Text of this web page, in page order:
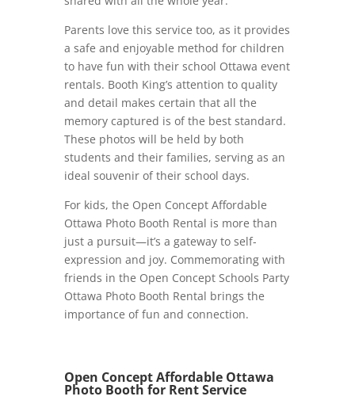
Parents love this service too, as it provides
a safe and enjoyable method for children
to have fun with their school Ottawa event
rentals. Booth King’s attention to quality
and detail makes certain that all the
memory captured is of the best standard.
These photos will be held by both
students and their families, serving as an
ideal souvenir of their school days.
For kids, the Open Concept Affordable
Ottawa Photo Booth Rental is more than
just a pursuit—it’s a gateway to self-
expression and joy. Commemorating with
friends in the Open Concept Schools Party
Ottawa Photo Booth Rental brings the
importance of fun and connection.
Open Concept Affordable Ottawa
Photo Booth for Rent Service